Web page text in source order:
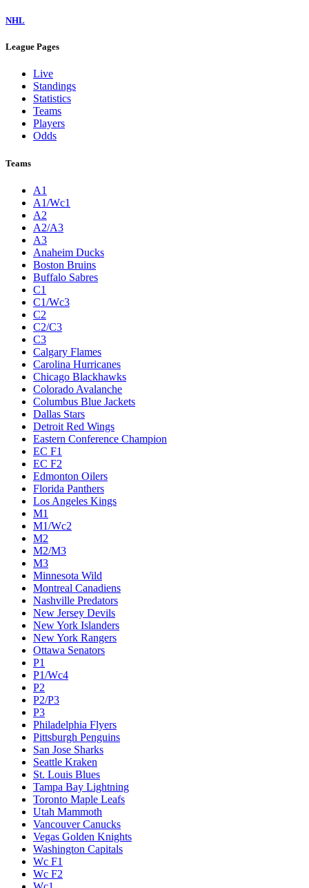
NHL
League Pages
Live
Standings
Statistics
Teams
Players
Odds
Teams
A1
A1/Wc1
A2
A2/A3
A3
Anaheim Ducks
Boston Bruins
Buffalo Sabres
C1
C1/Wc3
C2
C2/C3
C3
Calgary Flames
Carolina Hurricanes
Chicago Blackhawks
Colorado Avalanche
Columbus Blue Jackets
Dallas Stars
Detroit Red Wings
Eastern Conference Champion
EC F1
EC F2
Edmonton Oilers
Florida Panthers
Los Angeles Kings
M1
M1/Wc2
M2
M2/M3
M3
Minnesota Wild
Montreal Canadiens
Nashville Predators
New Jersey Devils
New York Islanders
New York Rangers
Ottawa Senators
P1
P1/Wc4
P2
P2/P3
P3
Philadelphia Flyers
Pittsburgh Penguins
San Jose Sharks
Seattle Kraken
St. Louis Blues
Tampa Bay Lightning
Toronto Maple Leafs
Utah Mammoth
Vancouver Canucks
Vegas Golden Knights
Washington Capitals
Wc F1
Wc F2